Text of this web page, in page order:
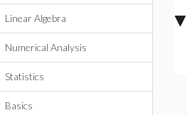
Linear Algebra
Numerical Analysis
Statistics
Basics